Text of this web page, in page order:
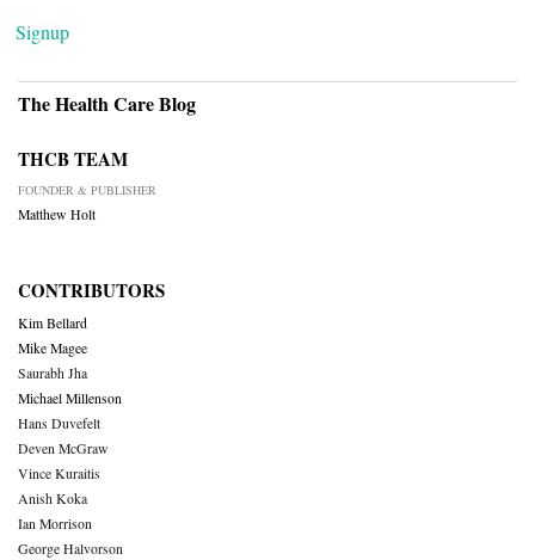
Signup
The Health Care Blog
THCB TEAM
FOUNDER & PUBLISHER
Matthew Holt
CONTRIBUTORS
Kim Bellard
Mike Magee
Saurabh Jha
Michael Millenson
Hans Duvefelt
Deven McGraw
Vince Kuraitis
Anish Koka
Ian Morrison
George Halvorson